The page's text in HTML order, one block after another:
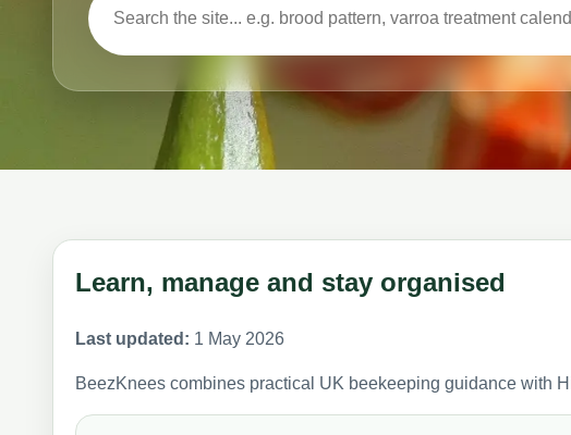
Learn, manage and stay organised
Last updated: 1 May 2026
BeezKnees combines practical UK beekeeping guidance with